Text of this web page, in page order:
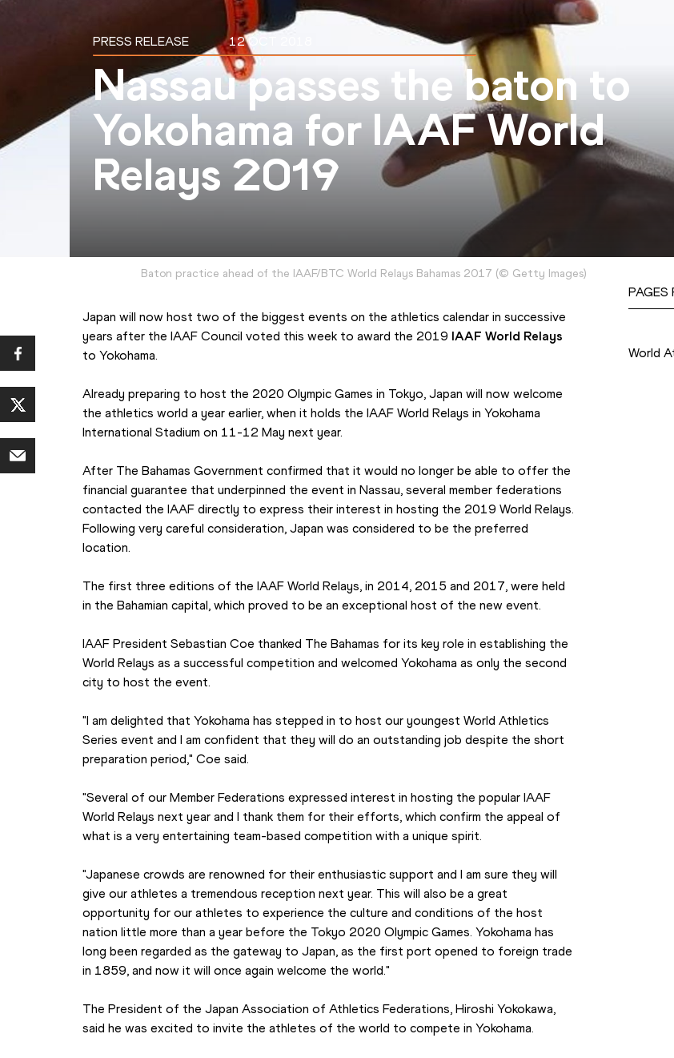
PRESS RELEASE 12 OCT 2018
Nassau passes the baton to
Yokohama for IAAF World
Relays 2019
Baton practice ahead of the IAAF/BTC World Relays Bahamas 2017 (© Getty Images)
Japan will now host two of the biggest events on the athletics calendar in successive
years after the IAAF Council voted this week to award the 2019 IAAF World Relays
to Yokohama.
Already preparing to host the 2020 Olympic Games in Tokyo, Japan will now welcome
the athletics world a year earlier, when it holds the IAAF World Relays in Yokohama
International Stadium on 11-12 May next year.
After The Bahamas Government confirmed that it would no longer be able to offer the
financial guarantee that underpinned the event in Nassau, several member federations
contacted the IAAF directly to express their interest in hosting the 2019 World Relays.
Following very careful consideration, Japan was considered to be the preferred
location.
The first three editions of the IAAF World Relays, in 2014, 2015 and 2017, were held
in the Bahamian capital, which proved to be an exceptional host of the new event.
IAAF President Sebastian Coe thanked The Bahamas for its key role in establishing the
World Relays as a successful competition and welcomed Yokohama as only the second
city to host the event.
"I am delighted that Yokohama has stepped in to host our youngest World Athletics
Series event and I am confident that they will do an outstanding job despite the short
preparation period," Coe said.
"Several of our Member Federations expressed interest in hosting the popular IAAF
World Relays next year and I thank them for their efforts, which confirm the appeal of
what is a very entertaining team-based competition with a unique spirit.
"Japanese crowds are renowned for their enthusiastic support and I am sure they will
give our athletes a tremendous reception next year. This will also be a great
opportunity for our athletes to experience the culture and conditions of the host
nation little more than a year before the Tokyo 2020 Olympic Games. Yokohama has
long been regarded as the gateway to Japan, as the first port opened to foreign trade
in 1859, and now it will once again welcome the world."
The President of the Japan Association of Athletics Federations, Hiroshi Yokokawa,
said he was excited to invite the athletes of the world to compete in Yokohama.
PAGES
World